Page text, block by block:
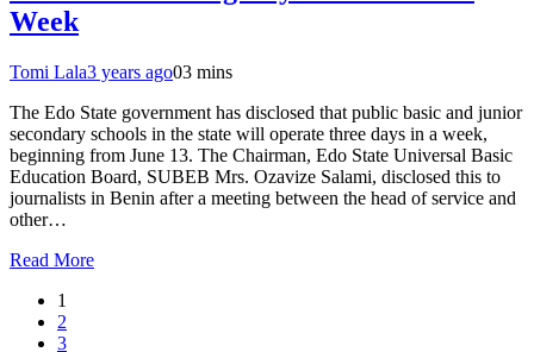
Week
Tomi Lala3 years ago03 mins
The Edo State government has disclosed that public basic and junior
secondary schools in the state will operate three days in a week,
beginning from June 13. The Chairman, Edo State Universal Basic
Education Board, SUBEB Mrs. Ozavize Salami, disclosed this to
journalists in Benin after a meeting between the head of service and
other…
Read More
1
2
3